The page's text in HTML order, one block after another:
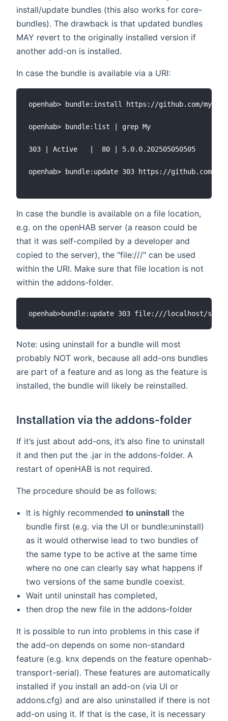
install/update bundles (this also works for core-
bundles). The drawback is that updated bundles
MAY revert to the originally installed version if
another add-on is installed.
In case the bundle is available via a URI:
openhab> bundle:install https://github.com/
openhab> bundle:list | grep My
303 | Active   |  80 | 5.0.0.202505050505    |
openhab> bundle:update 303 https://github.com/
In case the bundle is available on a file location,
e.g. on the openHAB server (a reason could be
that it was self-compiled by a developer and
copied to the server), the "file:///" can be used
within the URI. Make sure that file location is not
within the addons-folder.
Note: using uninstall for a bundle will most
probably NOT work, because all add-ons bundles
are part of a feature and as long as the feature is
installed, the bundle will likely be reinstalled.
Installation via the addons-folder
If it’s just about add-ons, it’s also fine to uninstall
it and then put the .jar in the addons-folder. A
restart of openHAB is not required.
The procedure should be as follows:
It is highly recommendedto uninstall the
bundle first (e.g. via the UI or bundle:uninstall)
as it would otherwise lead to two bundles of
the same type to be active at the same time
where no one can clearly say what happens if
two versions of the same bundle coexist.
Wait until uninstall has completed,
then drop the new file in the addons-folder
It is possible to run into problems in this case if
the add-on depends on some non-standard
feature (e.g. knx depends on the feature openhab-
transport-serial). These features are automatically
installed if you install an add-on (via UI or
addons.cfg) and are also uninstalled if there is not
add-on using it. If that is the case, it is necessary